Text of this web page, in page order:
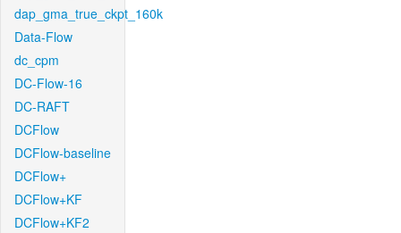
dap_gma_true_ckpt_160k
Data-Flow
dc_cpm
DC-Flow-16
DC-RAFT
DCFlow
DCFlow-baseline
DCFlow+
DCFlow+KF
DCFlow+KF2